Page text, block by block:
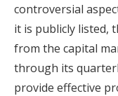
controversial
it is publicly listed,
from the capital
through its
provide effective